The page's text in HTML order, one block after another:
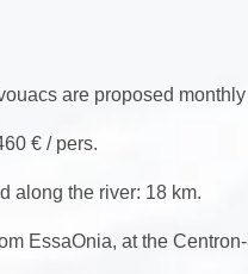
are proposed
€ / pers.
along the river: 18 km.
EssaOnia, at the